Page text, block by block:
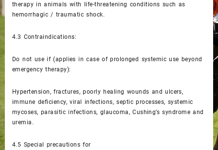
therapy in animals with life-threatening conditions such as
hemorrhagic / traumatic shock.
4.3 Contraindications:
Do not use if (applies in case of prolonged systemic use beyond
emergency therapy):
Hypertension, fractures, poorly healing wounds and ulcers,
immune deficiency, viral infections, septic processes, systemic
mycoses, parasitic infections, glaucoma, Cushing’s syndrome and
uremia.
4.5 Special precautions for